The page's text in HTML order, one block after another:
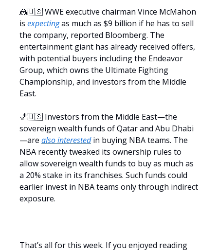
🤼🇺🇸 WWE executive chairman Vince McMahon
is expectingas much as $9 billion if he has to sell
the company, reported Bloomberg. The
entertainment giant has already received offers,
with potential buyers including the Endeavor
Group, which owns the Ultimate Fighting
Championship, and investors from the Middle
East.
🏀🇺🇸 Investors from the Middle East—the
sovereign wealth funds of Qatar and Abu Dhabi
—are also interestedin buying NBA teams. The
NBA recently tweaked its ownership rules to
allow sovereign wealth funds to buy as much as
a 20% stake in its franchises. Such funds could
earlier invest in NBA teams only through indirect
exposure.
That’s all for this week. If you enjoyed reading